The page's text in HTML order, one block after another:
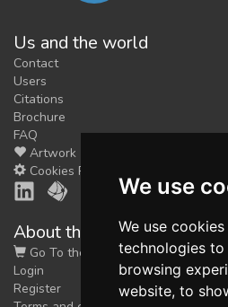
We use
We use
technologies
browsing
website, to
Us and the world
Contact
Users
Citations
Brochure
FAQ
Artwork
Cookies Preferences
About the shop
Go To the Shop
Login
Register